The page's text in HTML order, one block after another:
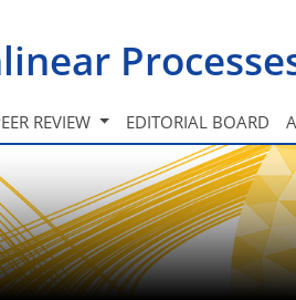
REVIEW EDITORIAL BOARD